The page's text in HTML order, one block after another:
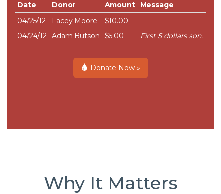
Date Donor Amount
Message
04/25/12
Lacey Moore
$10.00
04/24/12 Adam Butson $5.00 First 5 dollars son.
Donate Now »
Why It Matters